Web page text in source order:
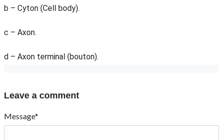
b – Cyton (Cell body).
c – Axon.
d – Axon terminal (bouton).
Leave a comment
Message*